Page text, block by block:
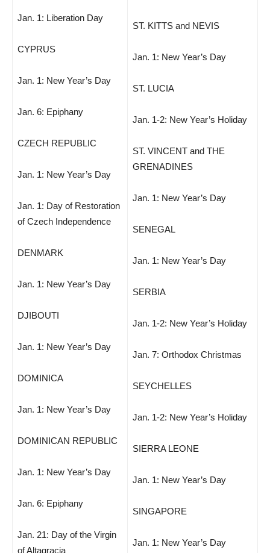
Jan. 1: Liberation Day
CYPRUS
Jan. 1: New Year’s Day
Jan. 6: Epiphany
CZECH REPUBLIC
Jan. 1: New Year’s Day
Jan. 1: Day of Restoration
of Czech Independence
DENMARK
Jan. 1: New Year’s Day
DJIBOUTI
Jan. 1: New Year’s Day
DOMINICA
Jan. 1: New Year’s Day
DOMINICAN REPUBLIC
Jan. 1: New Year’s Day
Jan. 6: Epiphany
Jan. 21: Day of the Virgin
of Altagracia
ST. KITTS and NEVIS
Jan. 1: New Year’s Day
ST. LUCIA
Jan. 1-2: New Year’s Holiday
ST. VINCENT and THE
GRENADINES
Jan. 1: New Year’s Day
SENEGAL
Jan. 1: New Year’s Day
SERBIA
Jan. 1-2: New Year’s Holiday
Jan. 7: Orthodox Christmas
SEYCHELLES
Jan. 1-2: New Year’s Holiday
SIERRA LEONE
Jan. 1: New Year’s Day
SINGAPORE
Jan. 1: New Year’s Day